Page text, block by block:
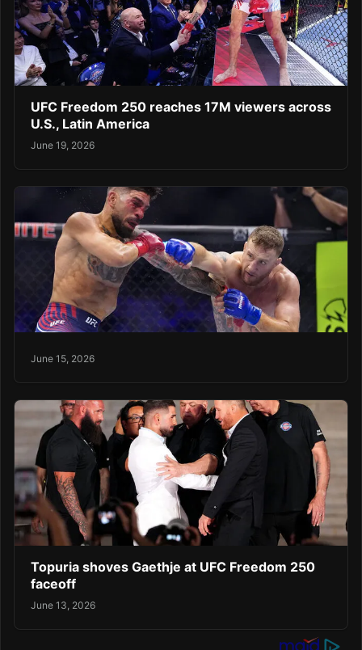
UFC Freedom 250 reaches 17M viewers across
U.S., Latin America
June 19, 2026
June 15, 2026
Topuria shoves Gaethje at UFC Freedom 250
faceoff
June 13, 2026